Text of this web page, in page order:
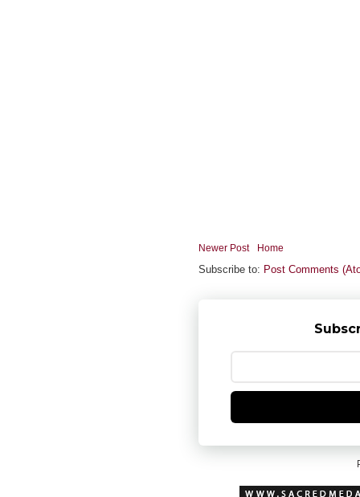
Newer Post Home
Subscribe to: Post Comments